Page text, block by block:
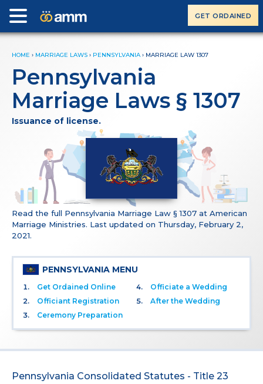
GET ORDAINED
HOME › MARRIAGE LAWS › PENNSYLVANIA› MARRIAGE LAW 1307
Pennsylvania
Marriage Laws § 1307
Issuance of license.
Read the full Pennsylvania Marriage Law § 1307 at American
Marriage Ministries. Last updated on Thursday, February 2,
2021.
PENNSYLVANIA MENU
Get Ordained Online
Officiant Registration
Ceremony Preparation
Officiate a Wedding
After the Wedding
Pennsylvania Consolidated Statutes - Title 23